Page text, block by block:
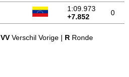
1:09.973
+7.852
0
VVVerschil Vorige | RRonde